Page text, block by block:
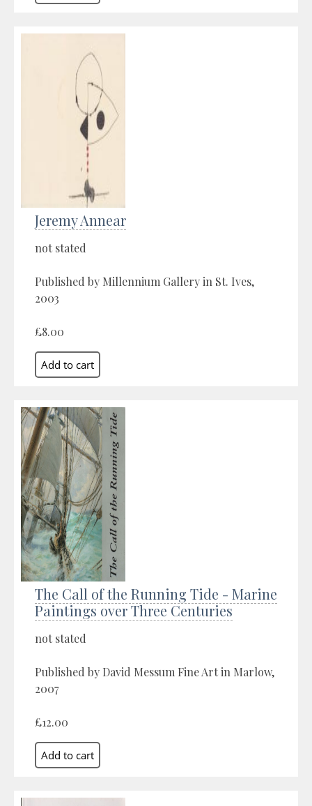
Jeremy Annear
not stated
Published by Millennium Gallery in St. Ives,
2003
£8.00
The Call of the Running Tide - Marine
Paintings over Three Centuries
not stated
Published by David Messum Fine Art in Marlow,
2007
£12.00